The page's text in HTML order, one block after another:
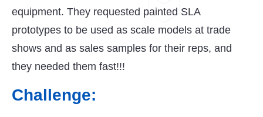
equipment. They requested painted SLA
prototypes to be used as scale models at trade
shows and as sales samples for their reps, and
they needed them fast!!!
Challenge: